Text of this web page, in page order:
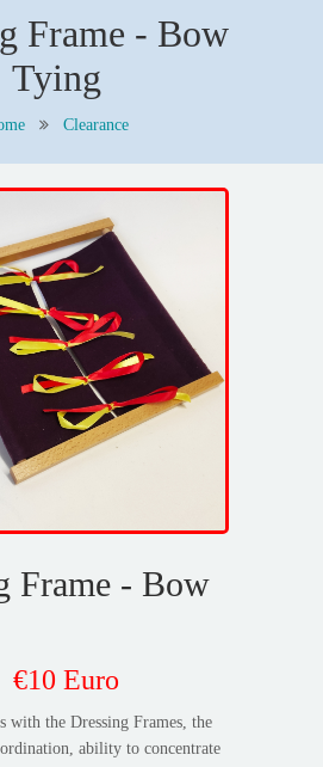
Frame - Bow
Tying
Clearance
Frame - Bow
€10 Euro
with the Dressing Frames, the
ability to concentrate